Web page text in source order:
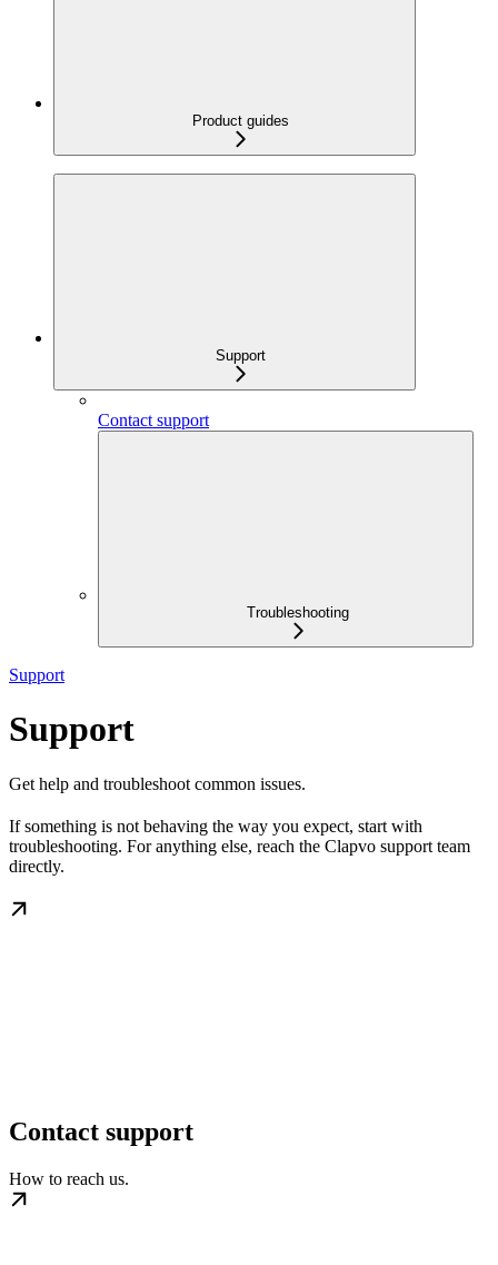
Product guides
Support
Contact support
Troubleshooting
Support
Support
Get help and troubleshoot common issues.
If something is not behaving the way you expect, start with
troubleshooting. For anything else, reach the Clapvo support team
directly.
Contact support
How to reach us.